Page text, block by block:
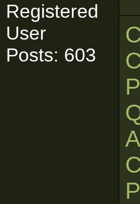
Registered
User
Posts: 603